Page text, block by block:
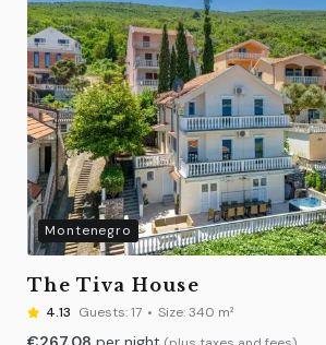
Montenegro
The Tiva House
4.13 Guests:17 Size:340 m²